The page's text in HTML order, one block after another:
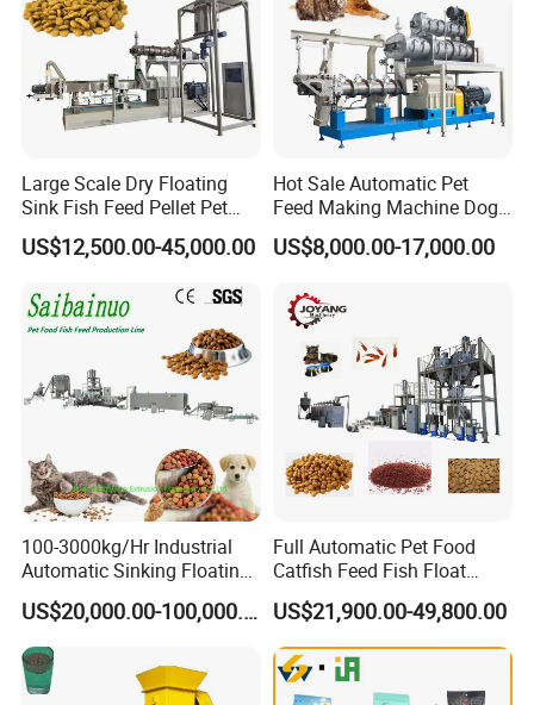
1. Flour Mixing 2. Screw Conveyor 3.
Extruder 4.Air Conveyor
5. oven/Dryer
6.Double Drum Flavoring machine
7.Air Conveyor
d. Voltage:
220V/50Hz. We can make it according to customers' Local
voltage according to different countries.
Large Scale Dry Floating
Sink Fish Feed Pellet Pet
Food Processing Machine
US$12,500.00-45,000.00
Hot Sale Automatic Pet
Feed Making Machine Dog
Food Processing Line Cat
Animal Bird Food
US$8,000.00-17,000.00
100-3000kg/Hr Industrial
Automatic Sinking Floating
Fish Feed Wet Dry Animal
Pet Dog Cat Food
Manufacturing Processing
Extruder Production Line
Making Machine
US$20,000.00-100,000.00
Full Automatic Pet Food
Catfish Feed Fish Float
Aquatic Feed Production
Line Making Machine
US$21,900.00-49,800.00